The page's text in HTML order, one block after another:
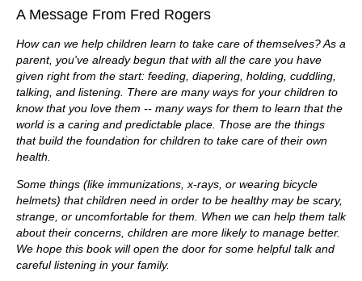
A Message From Fred Rogers
How can we help children learn to take care of themselves? As a
parent, you've already begun that with all the care you have
given right from the start: feeding, diapering, holding, cuddling,
talking, and listening. There are many ways for your children to
know that you love them -- many ways for them to learn that the
world is a caring and predictable place. Those are the things
that build the foundation for children to take care of their own
health.
Some things (like immunizations, x-rays, or wearing bicycle
helmets) that children need in order to be healthy may be scary,
strange, or uncomfortable for them. When we can help them talk
about their concerns, children are more likely to manage better.
We hope this book will open the door for some helpful talk and
careful listening in your family.